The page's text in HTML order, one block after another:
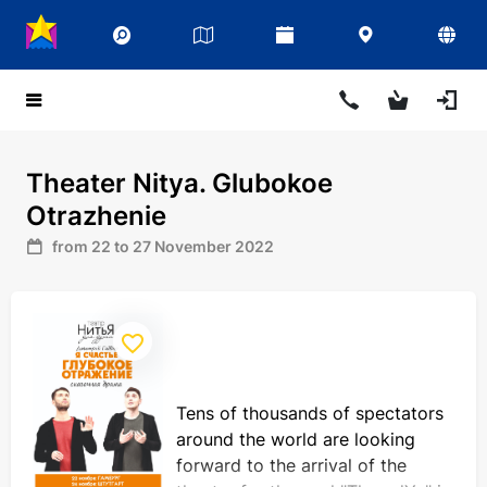
Theater Nitya. Glubokoe
Otrazhenie
from 22 to 27 November 2022
Tens of thousands of spectators
around the world are looking
forward to the arrival of the